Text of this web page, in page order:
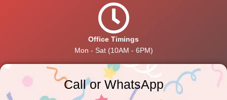
Office Timings
Mon - Sat (10AM - 6PM)
Call or WhatsApp